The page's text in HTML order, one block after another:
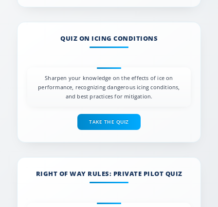
QUIZ ON ICING CONDITIONS
Sharpen your knowledge on the effects of ice on
performance, recognizing dangerous icing conditions,
and best practices for mitigation.
TAKE THE QUIZ
RIGHT OF WAY RULES: PRIVATE PILOT QUIZ